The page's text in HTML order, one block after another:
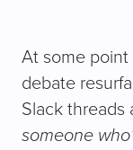
At some
debate
Slack threads
someone